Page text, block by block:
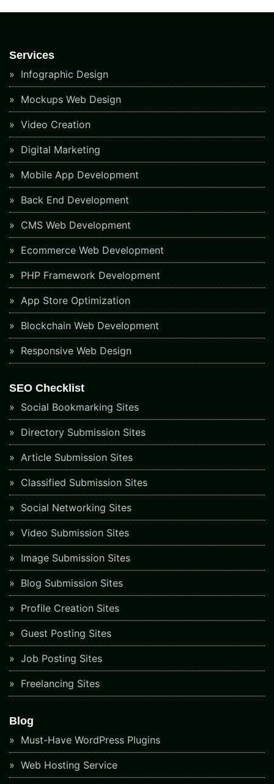
Services
Infographic Design
Mockups Web Design
Video Creation
Digital Marketing
Mobile App Development
Back End Development
CMS Web Development
Ecommerce Web Development
PHP Framework Development
App Store Optimization
Blockchain Web Development
Responsive Web Design
SEO Checklist
Social Bookmarking Sites
Directory Submission Sites
Article Submission Sites
Classified Submission Sites
Social Networking Sites
Video Submission Sites
Image Submission Sites
Blog Submission Sites
Profile Creation Sites
Guest Posting Sites
Job Posting Sites
Freelancing Sites
Blog
Must-Have WordPress Plugins
Web Hosting Service